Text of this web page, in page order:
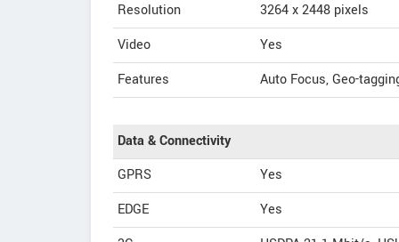
Resolution
3264 x 2448 pixels
Video
Yes
Features
Auto Focus, Geo-
Data & Connectivity
GPRS
Yes
EDGE
Yes